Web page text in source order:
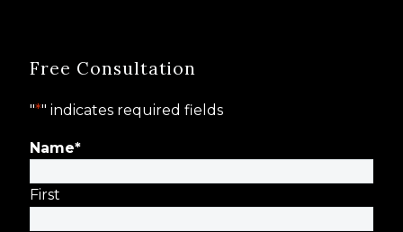
Free Consultation
"*" indicates required fields
Name*
First